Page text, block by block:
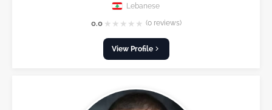
Lebanese
0.0 ★ ★ ★ ★ ★ (0 reviews)
View Profile